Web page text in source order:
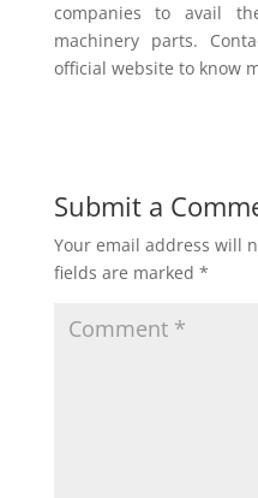
companies to avail
machinery parts.
official website to know
Submit a
Your email address will
fields are marked *